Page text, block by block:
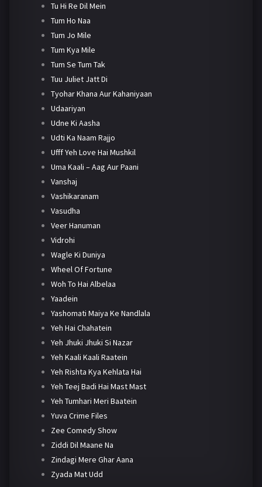
Tu Hi Re Dil Mein
Tum Ho Naa
Tum Jo Mile
Tum Kya Mile
Tum Se Tum Tak
Tuu Juliet Jatt Di
Tyohar Khana Aur Kahaniyaan
Udaariyan
Udne Ki Aasha
Udti Ka Naam Rajjo
Ufff Yeh Love Hai Mushkil
Uma Kaali – Aag Aur Paani
Vanshaj
Vashikaranam
Vasudha
Veer Hanuman
Vidrohi
Wagle Ki Duniya
Wheel Of Fortune
Woh To Hai Albelaa
Yaadein
Yashomati Maiya Ke Nandlala
Yeh Hai Chahatein
Yeh Jhuki Jhuki Si Nazar
Yeh Kaali Kaali Raatein
Yeh Rishta Kya Kehlata Hai
Yeh Teej Badi Hai Mast Mast
Yeh Tumhari Meri Baatein
Yuva Crime Files
Zee Comedy Show
Ziddi Dil Maane Na
Zindagi Mere Ghar Aana
Zyada Mat Udd